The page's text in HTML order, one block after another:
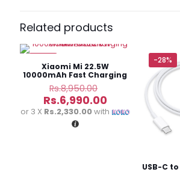
4GB RAM 64GB”
Your email address will not be published.
rating*
1 of 5
stars
5
3 of
5
stars
Related products
Xiaomi Mi 22.5W
10000mAh Fast Charging
Power Bank
Rs.8,950.00
price
was:
Rs.8,950.00.
Rs.6,990.00Current
price
Rs.6,990.00.
or 3 X Rs.2,330.00with
-28%
USB-C